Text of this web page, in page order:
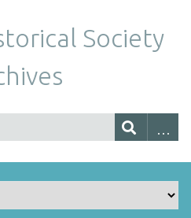
Society